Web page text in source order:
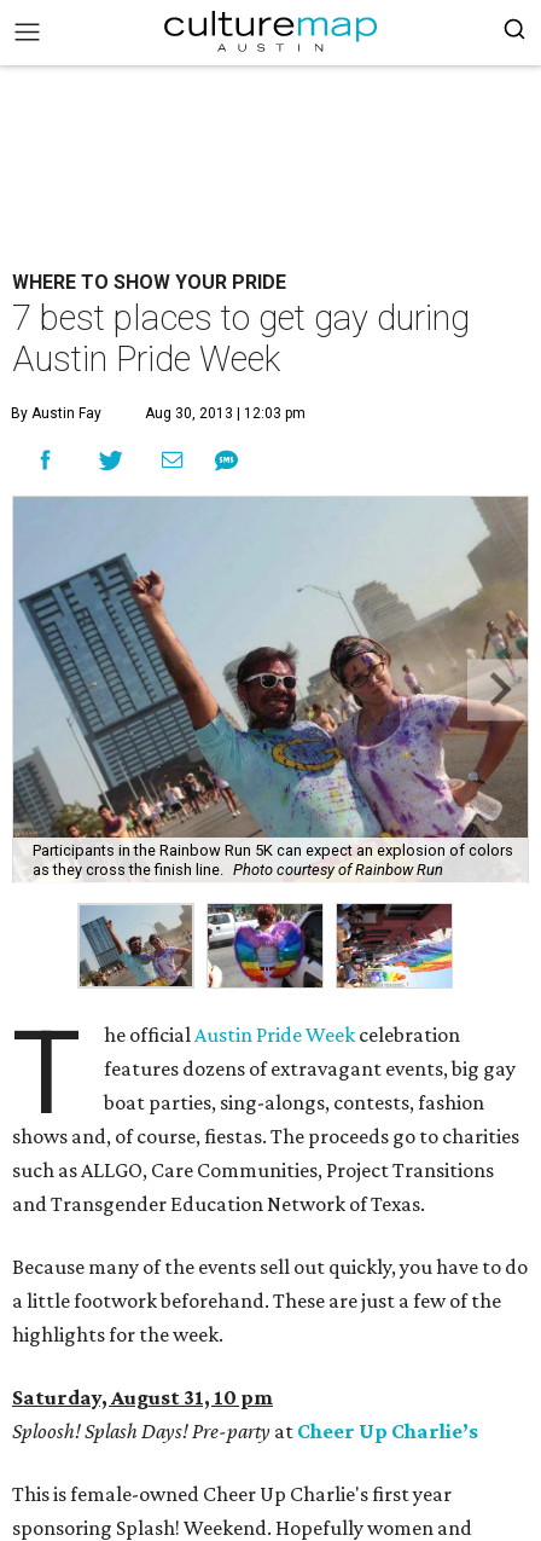
WHERE TO SHOW YOUR PRIDE
7 best places to get gay during
Austin Pride Week
By Austin Fay Aug 30, 2013 | 12:03 pm
Participants in the Rainbow Run 5K can expect an explosion of colors
as they cross the finish line.
Photo courtesy of Rainbow Run
T he officialAustin Pride Week celebration
features dozens of extravagant events, big gay
boat parties, sing-alongs, contests, fashion
shows and, of course, fiestas. The proceeds go to charities
such as ALLGO, Care Communities, Project Transitions
and Transgender Education Network of Texas.
Because many of the events sell out quickly, you have to do
a little footwork beforehand. These are just a few of the
highlights for the week.
Saturday, August 31, 10 pm
Sploosh! Splash Days! Pre-party at Cheer Up Charlie’s
This is female-owned Cheer Up Charlie's first year
sponsoring Splash! Weekend. Hopefully women and